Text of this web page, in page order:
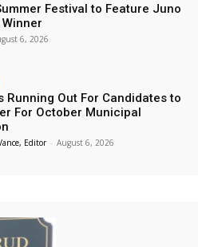
Festival to Feature Juno
6, 2026
Running Out For Candidates to
For October Municipal
Editor - August 6, 2026